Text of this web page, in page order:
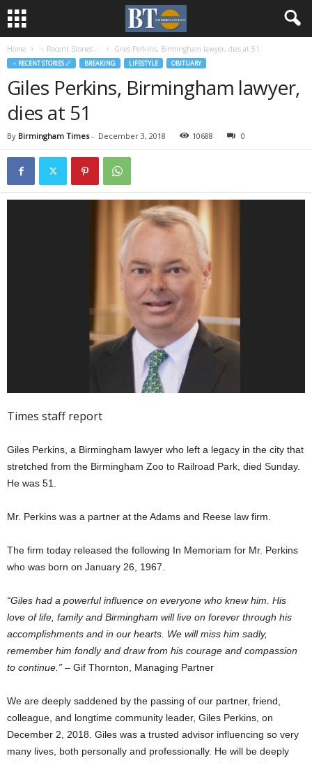
Home ♃ Recent Stories ☄ Giles Perkins, Birmingham lawyer, dies at 51
♃ RECENT STORIES ☄ BREAKING LIFESTYLE OBITUARY
Giles Perkins, Birmingham lawyer,
dies at 51
By Birmingham Times- December 3, 2018 10688 0
Times staff report
Giles Perkins, a Birmingham lawyer who left a legacy in the city that
stretched from the Birmingham Zoo to Railroad Park, died Sunday.
He was 51.
Mr. Perkins was a partner at the Adams and Reese law firm.
The firm today released the following In Memoriam for Mr. Perkins
who was born on January 26, 1967.
“Giles had a powerful influence on everyone who knew him. His
love of life, family and Birmingham will live on forever through his
accomplishments and in our hearts. We will miss him sadly,
remember him fondly and draw from his courage and compassion
to continue.” – Gif Thornton, Managing Partner
We are deeply saddened by the passing of our partner, friend,
colleague, and longtime community leader, Giles Perkins, on
December 2, 2018. Giles was a trusted advisor influencing so very
many lives, both personally and professionally. He will be deeply